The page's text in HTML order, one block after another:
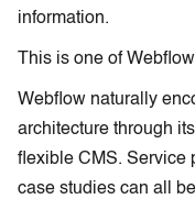
information.
This is one of
Webflow naturally
architecture through
flexible CMS. Service
case studies can all